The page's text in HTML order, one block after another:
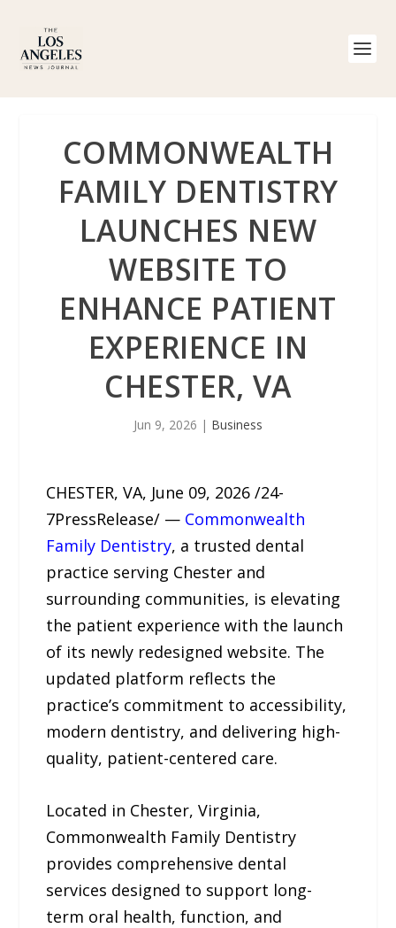
COMMONWEALTH
FAMILY DENTISTRY
LAUNCHES NEW
WEBSITE TO
ENHANCE PATIENT
EXPERIENCE IN
CHESTER, VA
Jun 9, 2026 | Business
CHESTER, VA, June 09, 2026 /24-
7PressRelease/ — Commonwealth
Family Dentistry, a trusted dental
practice serving Chester and
surrounding communities, is elevating
the patient experience with the launch
of its newly redesigned website. The
updated platform reflects the
practice’s commitment to accessibility,
modern dentistry, and delivering high-
quality, patient-centered care.
Located in Chester, Virginia,
Commonwealth Family Dentistry
provides comprehensive dental
services designed to support long-
term oral health, function, and